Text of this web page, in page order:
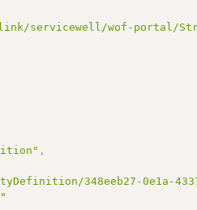
servicewell/wof-portal/
,
348eeb27-0e1a-